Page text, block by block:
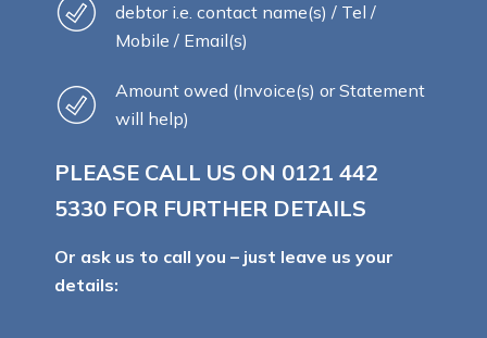
debtor i.e. contact name(s) / Tel /
Mobile / Email(s)
Amount owed (Invoice(s) or Statement
will help)
PLEASE CALL US ON 0121 442
5330 FOR FURTHER DETAILS
Or ask us to call you – just leave us your
details: